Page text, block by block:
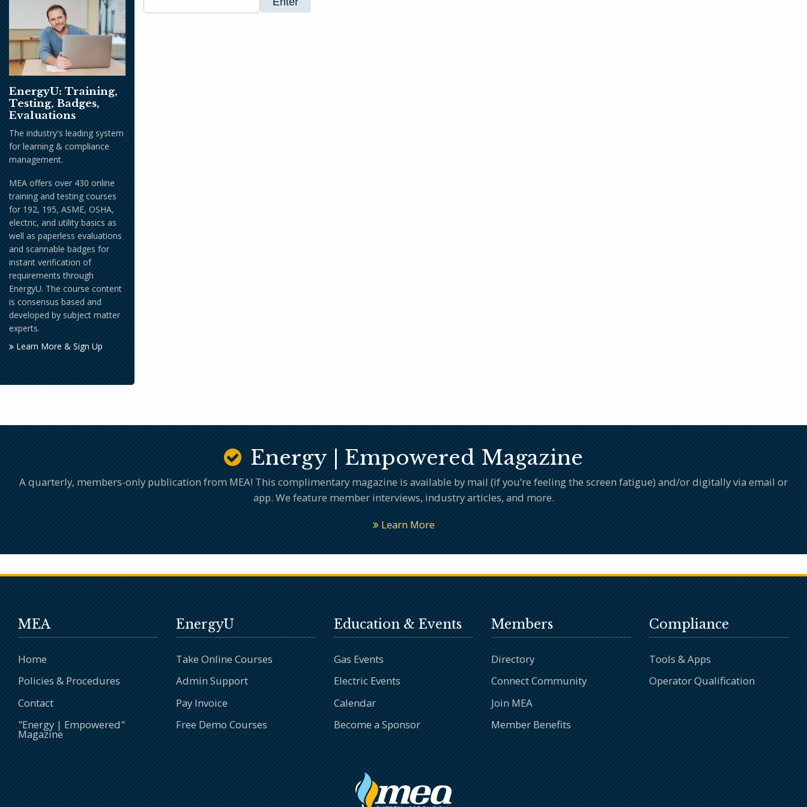
EnergyU: Training,
Testing, Badges,
Evaluations
The industry's leading system
for learning & compliance
management.
MEA offers over 430 online
training and testing courses
for 192, 195, ASME, OSHA,
electric, and utility basics as
well as paperless evaluations
and scannable badges for
instant verification of
requirements through
EnergyU. The course content
is consensus based and
developed by subject matter
experts.
Learn More & Sign Up
Energy | Empowered Magazine
A quarterly, members-only publication from MEA! This complimentary magazine is available by mail (if you’re feeling the screen fatigue) and/or digitally via email or
app. We feature member interviews, industry articles, and more.
Learn More
MEA
Home
Policies & Procedures
Contact
"Energy | Empowered"
Magazine
EnergyU
Take Online Courses
Admin Support
Pay Invoice
Free Demo Courses
Education & Events
Gas Events
Electric Events
Calendar
Become a Sponsor
Members
Directory
Connect Community
Join MEA
Member Benefits
Compliance
Tools & Apps
Operator Qualification